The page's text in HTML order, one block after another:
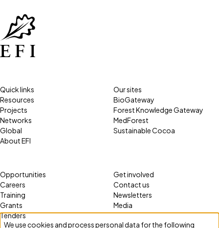
Quick links
Resources
Projects
Networks
Global
About EFI
Our sites
BioGateway
Forest Knowledge Gateway
MedForest
Sustainable Cocoa
Opportunities
Careers
Training
Grants
Tenders
Get involved
Contact us
Newsletters
Media
We use cookies and process personal data for the following